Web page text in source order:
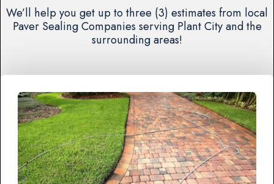
We’ll help you get up to three (3) estimates from local
Paver Sealing Companies serving Plant City and the
surrounding areas!